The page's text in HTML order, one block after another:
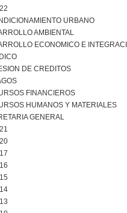
URBANO
AMBIENTAL
ECONOMICO E
DE CREDITOS
FINANCIEROS
HUMANOS Y MATERIALES
GENERAL